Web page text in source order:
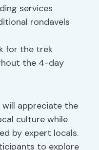
services
rondavels
for the trek
the 4-day
will appreciate the
culture while
by expert locals.
to explore